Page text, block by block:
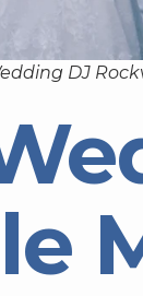
DJ